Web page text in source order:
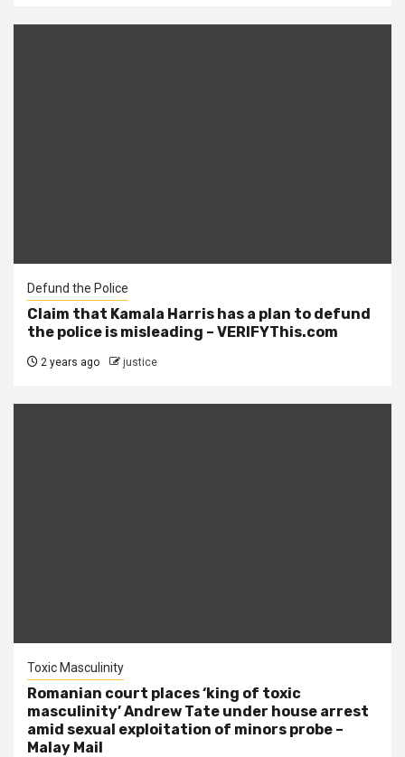
Defund the Police
Claim that Kamala Harris has a plan to defund
the police is misleading – VERIFYThis.com
2 years ago justice
Toxic Masculinity
Romanian court places ‘king of toxic
masculinity’ Andrew Tate under house arrest
amid sexual exploitation of minors probe –
Malay Mail